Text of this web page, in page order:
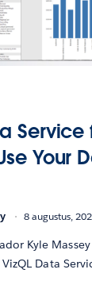
Service
Your
8 augustus,
Kyle
Data